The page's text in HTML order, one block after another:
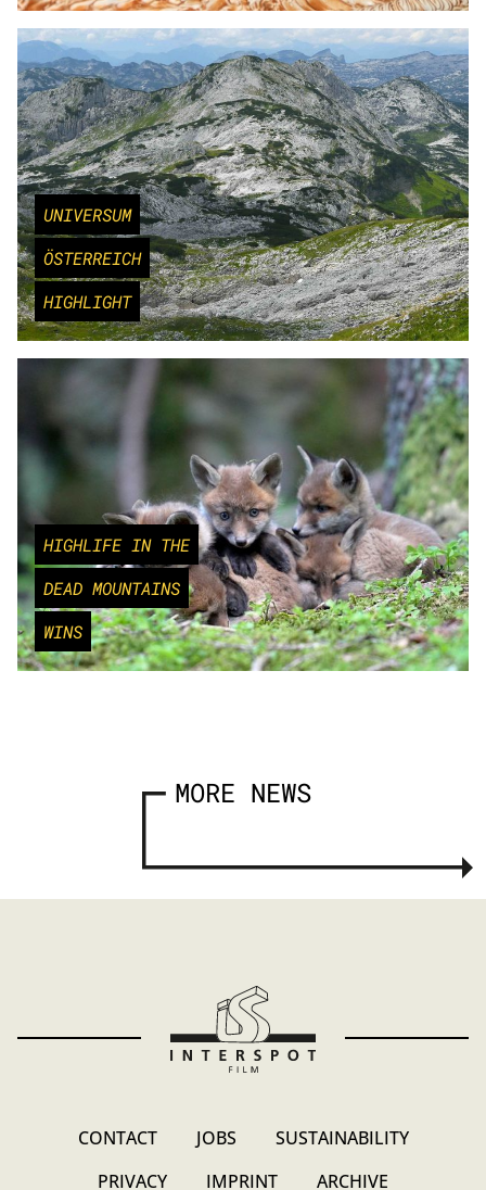
UNIVERSUM
ÖSTERREICH
HIGHLIGHT
HIGHLIFE IN THE
DEAD MOUNTAINS
WINS
MORE NEWS
CONTACT JOBS
SUSTAINABILITY
PRIVACY
IMPRINT ARCHIVE